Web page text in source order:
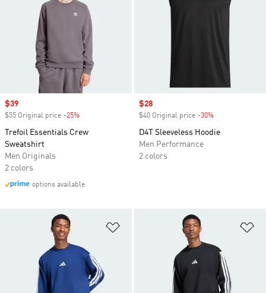
Sale price
$39
$55 Original price -25%
Trefoil Essentials Crew
Sweatshirt
Men Originals
2 colors
options available
Sale price
$28
$40 Original price -30%
D4T Sleeveless Hoodie
Men Performance
2 colors
Add to Wishlist